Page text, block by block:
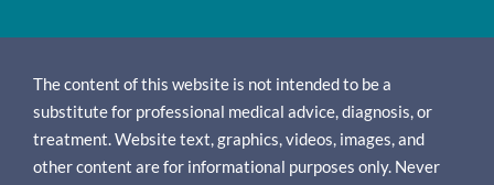
The content of this website is not intended to be a
substitute for professional medical advice, diagnosis, or
treatment. Website text, graphics, videos, images, and
other content are for informational purposes only. Never